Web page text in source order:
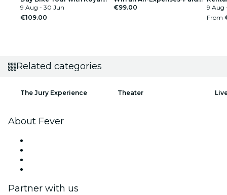
Gardens, Queens' Hamlet, &
Picnic Stop
9 Aug - 30 Jun
€109.00
Final in Barcelona –
€99.00
9 Aug
From
Related categories
The Jury Experience Theater
About Fever
Partner with us